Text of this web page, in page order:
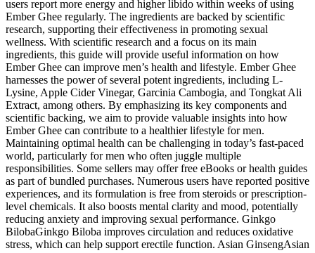
users report more energy and higher libido within weeks of using
Ember Ghee regularly. The ingredients are backed by scientific
research, supporting their effectiveness in promoting sexual
wellness. With scientific research and a focus on its main
ingredients, this guide will provide useful information on how
Ember Ghee can improve men’s health and lifestyle. Ember Ghee
harnesses the power of several potent ingredients, including L-
Lysine, Apple Cider Vinegar, Garcinia Cambogia, and Tongkat Ali
Extract, among others. By emphasizing its key components and
scientific backing, we aim to provide valuable insights into how
Ember Ghee can contribute to a healthier lifestyle for men.
Maintaining optimal health can be challenging in today’s fast-paced
world, particularly for men who often juggle multiple
responsibilities. Some sellers may offer free eBooks or health guides
as part of bundled purchases. Numerous users have reported positive
experiences, and its formulation is free from steroids or prescription-
level chemicals. It also boosts mental clarity and mood, potentially
reducing anxiety and improving sexual performance. Ginkgo
BilobaGinkgo Biloba improves circulation and reduces oxidative
stress, which can help support erectile function. Asian GinsengAsian